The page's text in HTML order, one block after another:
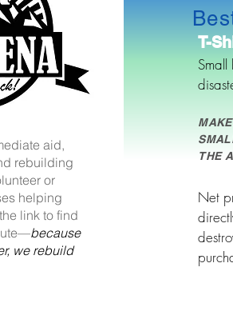
aid,
rebuilding
or
helping
link to find
because
we rebuild
T-
THE
Net